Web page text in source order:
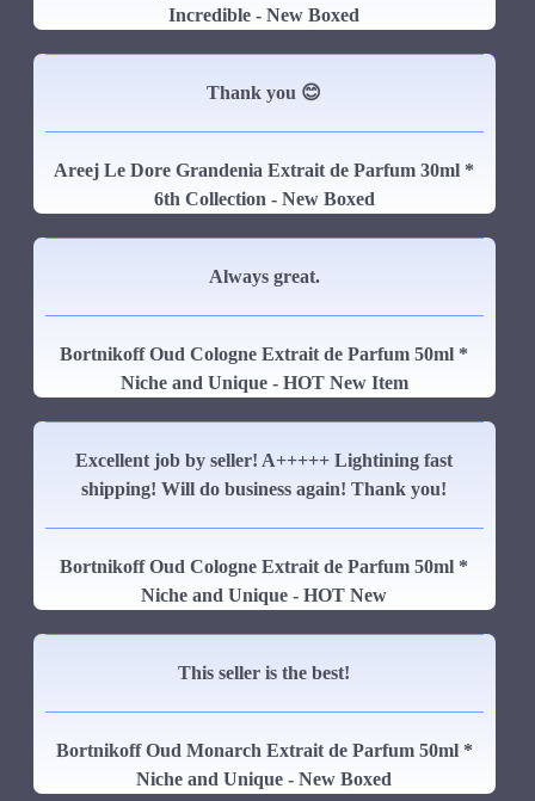
Incredible - New Boxed
Thank you 😊
Areej Le Dore Grandenia Extrait de Parfum 30ml *
6th Collection - New Boxed
Always great.
Bortnikoff Oud Cologne Extrait de Parfum 50ml *
Niche and Unique - HOT New Item
Excellent job by seller! A+++++ Lightining fast
shipping! Will do business again! Thank you!
Bortnikoff Oud Cologne Extrait de Parfum 50ml *
Niche and Unique - HOT New
This seller is the best!
Bortnikoff Oud Monarch Extrait de Parfum 50ml *
Niche and Unique - New Boxed